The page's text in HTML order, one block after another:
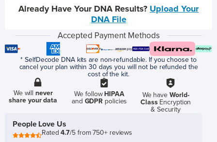
Already Have Your DNA Results? Upload Your
DNA File
Accepted Payment Methods
* SelfDecode DNA kits are non-refundable. If you choose to
cancel your plan within 30 days you will not be refunded the
cost of the kit.
We willnever
share your data
We follow HIPAA
and GDPR policies
We have World-
ClassEncryption
& Security
People Love Us
Rated4.7/5 from 750+ reviews